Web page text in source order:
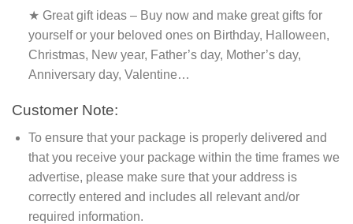
★ Great gift ideas – Buy now and make great gifts for
yourself or your beloved ones on Birthday, Halloween,
Christmas, New year, Father’s day, Mother’s day,
Anniversary day, Valentine…
Customer Note:
To ensure that your package is properly delivered and
that you receive your package within the time frames we
advertise, please make sure that your address is
correctly entered and includes all relevant and/or
required information.